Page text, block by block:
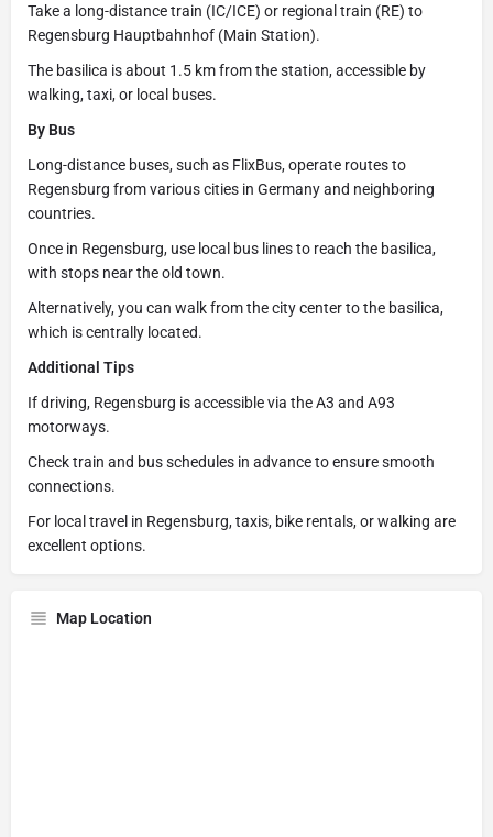
Take a long-distance train (IC/ICE) or regional train (RE) to
Regensburg Hauptbahnhof (Main Station).
The basilica is about 1.5 km from the station, accessible by
walking, taxi, or local buses.
By Bus
Long-distance buses, such as FlixBus, operate routes to
Regensburg from various cities in Germany and neighboring
countries.
Once in Regensburg, use local bus lines to reach the basilica,
with stops near the old town.
Alternatively, you can walk from the city center to the basilica,
which is centrally located.
Additional Tips
If driving, Regensburg is accessible via the A3 and A93
motorways.
Check train and bus schedules in advance to ensure smooth
connections.
For local travel in Regensburg, taxis, bike rentals, or walking are
excellent options.
Map Location